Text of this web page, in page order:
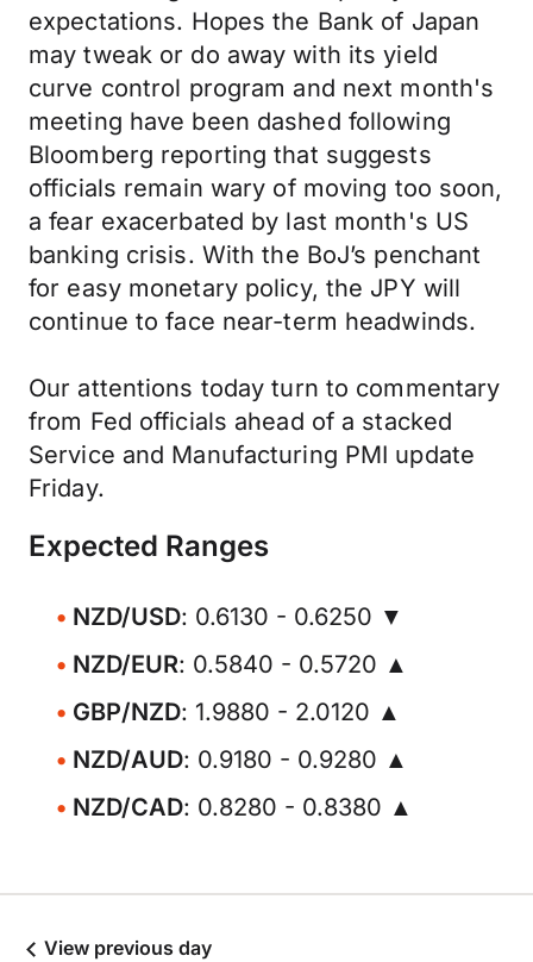
expectations. Hopes the Bank of Japan
may tweak or do away with its yield
curve control program and next month's
meeting have been dashed following
Bloomberg reporting that suggests
officials remain wary of moving too soon,
a fear exacerbated by last month's US
banking crisis. With the BoJ’s penchant
for easy monetary policy, the JPY will
continue to face near-term headwinds.
Our attentions today turn to commentary
from Fed officials ahead of a stacked
Service and Manufacturing PMI update
Friday.
Expected Ranges
NZD/USD: 0.6130 - 0.6250 ▼
NZD/EUR: 0.5840 - 0.5720 ▲
GBP/NZD: 1.9880 - 2.0120 ▲
NZD/AUD: 0.9180 - 0.9280 ▲
NZD/CAD: 0.8280 - 0.8380 ▲
View previous day